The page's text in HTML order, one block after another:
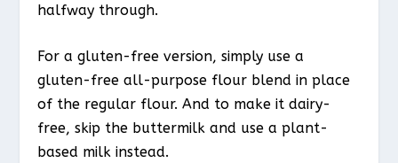
halfway through.
For a gluten-free version, simply use a
gluten-free all-purpose flour blend in place
of the regular flour. And to make it dairy-
free, skip the buttermilk and use a plant-
based milk instead.